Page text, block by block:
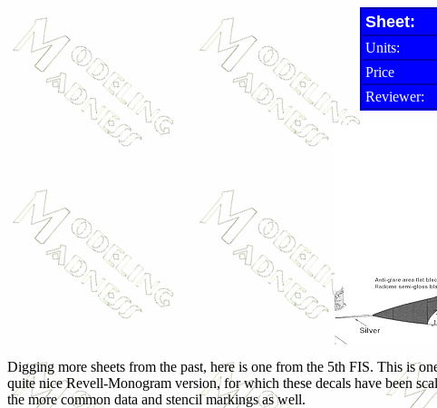
Sheet:
Units:
Price
Reviewer:
Digging more sheets from the past, here is one from the 5th FIS. This is
quite nice Revell-Monogram version, for which these decals have been
the more common data and stencil markings as well.